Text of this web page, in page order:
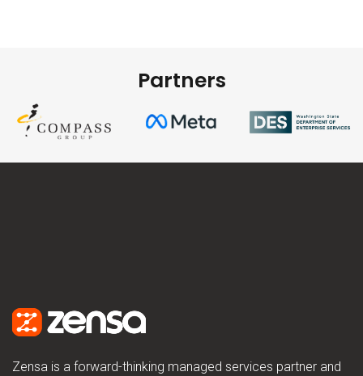
Partners
Zensa is a forward-thinking managed services partner and